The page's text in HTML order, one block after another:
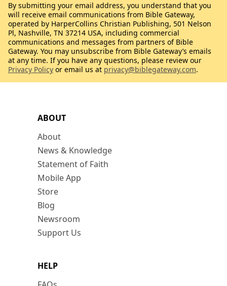
ABOUT
About
News & Knowledge
Statement of Faith
Mobile App
Store
Blog
Newsroom
Support Us
HELP
By submitting your email address, you understand that you
will receive email communications from Bible Gateway,
operated by HarperCollins Christian Publishing, 501 Nelson
Pl, Nashville, TN 37214 USA, including commercial
communications and messages from partners of Bible
Gateway. You may unsubscribe from Bible Gateway’s emails
at any time. If you have any questions, please review our
Privacy Policy or email us at privacy@biblegateway.com.